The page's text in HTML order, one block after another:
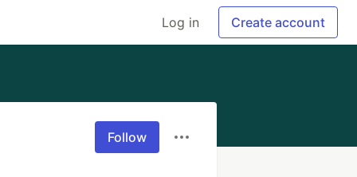
Log in Create account
Follow